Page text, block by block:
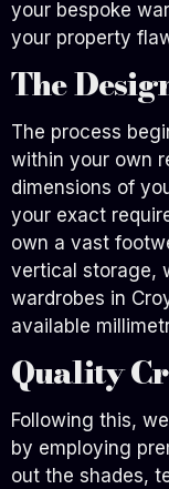
your bespoke
your property
The
The process
within your own
dimensions of
your exact
own a vast
vertical storage,
wardrobes in
available
Quality
Following this,
by employing
out the shades,